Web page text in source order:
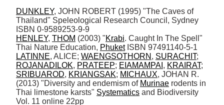
DUNKLEY, JOHN ROBERT (1995) "The Caves of
Thailand" Speleological Research Council, Sydney
HENLEY, THOM (2003) "Krabi. Caught In The Spell"
Thai Nature Education, Phuket
LATINNE, ALICE; WAENGSOTHORN , SURACHIT
ROJANADILOK, PRATEEP; EIAMAMPAI , KRAIRAT
SRIBUAROD, KRIANGSAK; MICHAUX, JOHAN R.
(2013) "Diversity and endemism of Murinae rodents in
Thai limestone karsts" Systematics and Biodiversity